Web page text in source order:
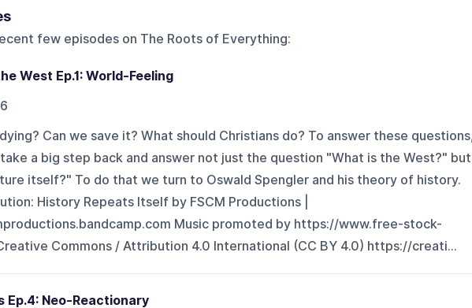
few episodes on The Roots of Everything:
West Ep.1: World-Feeling
Can we save it? What should Christians do? To answer these
a big step back and answer not just the question "What is the West?" but
itself?" To do that we turn to Oswald Spengler and his theory of history.
History Repeats Itself by FSCM Productions |
Music promoted by https://www.free-stock-
Commons / Attribution 4.0 International (CC BY 4.0) https://creati...
Ep.4: Neo-Reactionary